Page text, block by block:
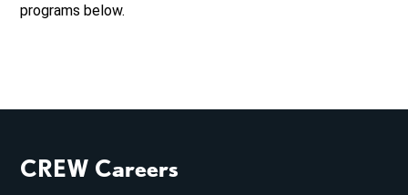
programs below.
CREW Careers